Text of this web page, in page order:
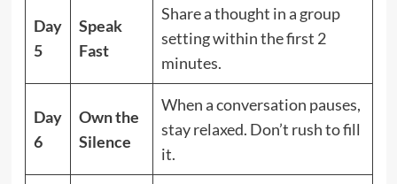
Day
5
Speak
Fast
Share a thought in a group
setting within the first 2
minutes.
Day
6
Own the
Silence
When a conversation pauses,
stay relaxed. Don’t rush to fill
it.